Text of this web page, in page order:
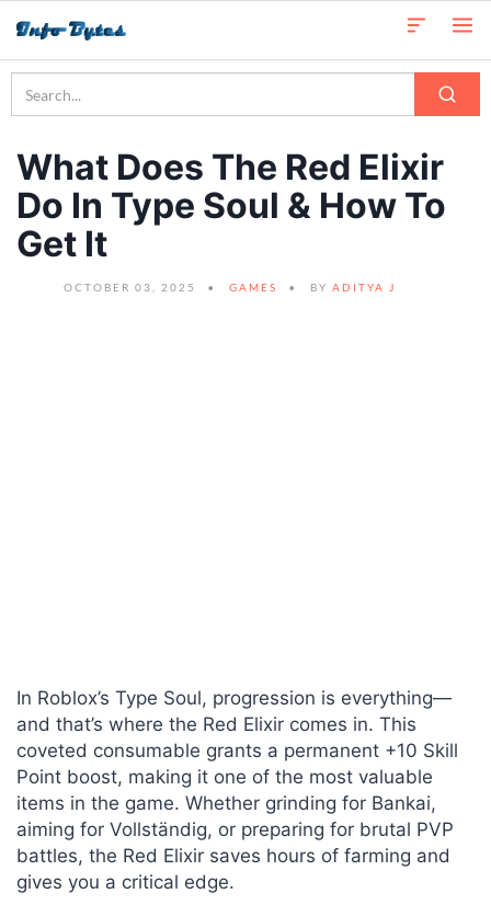
What Does The Red Elixir
Do In Type Soul & How To
Get It
OCTOBER 03, 2025 GAMES BY ADITYA J
In Roblox’s Type Soul, progression is everything—
and that’s where the Red Elixir comes in. This
coveted consumable grants a permanent +10 Skill
Point boost, making it one of the most valuable
items in the game. Whether grinding for Bankai,
aiming for Vollständig, or preparing for brutal PVP
battles, the Red Elixir saves hours of farming and
gives you a critical edge.